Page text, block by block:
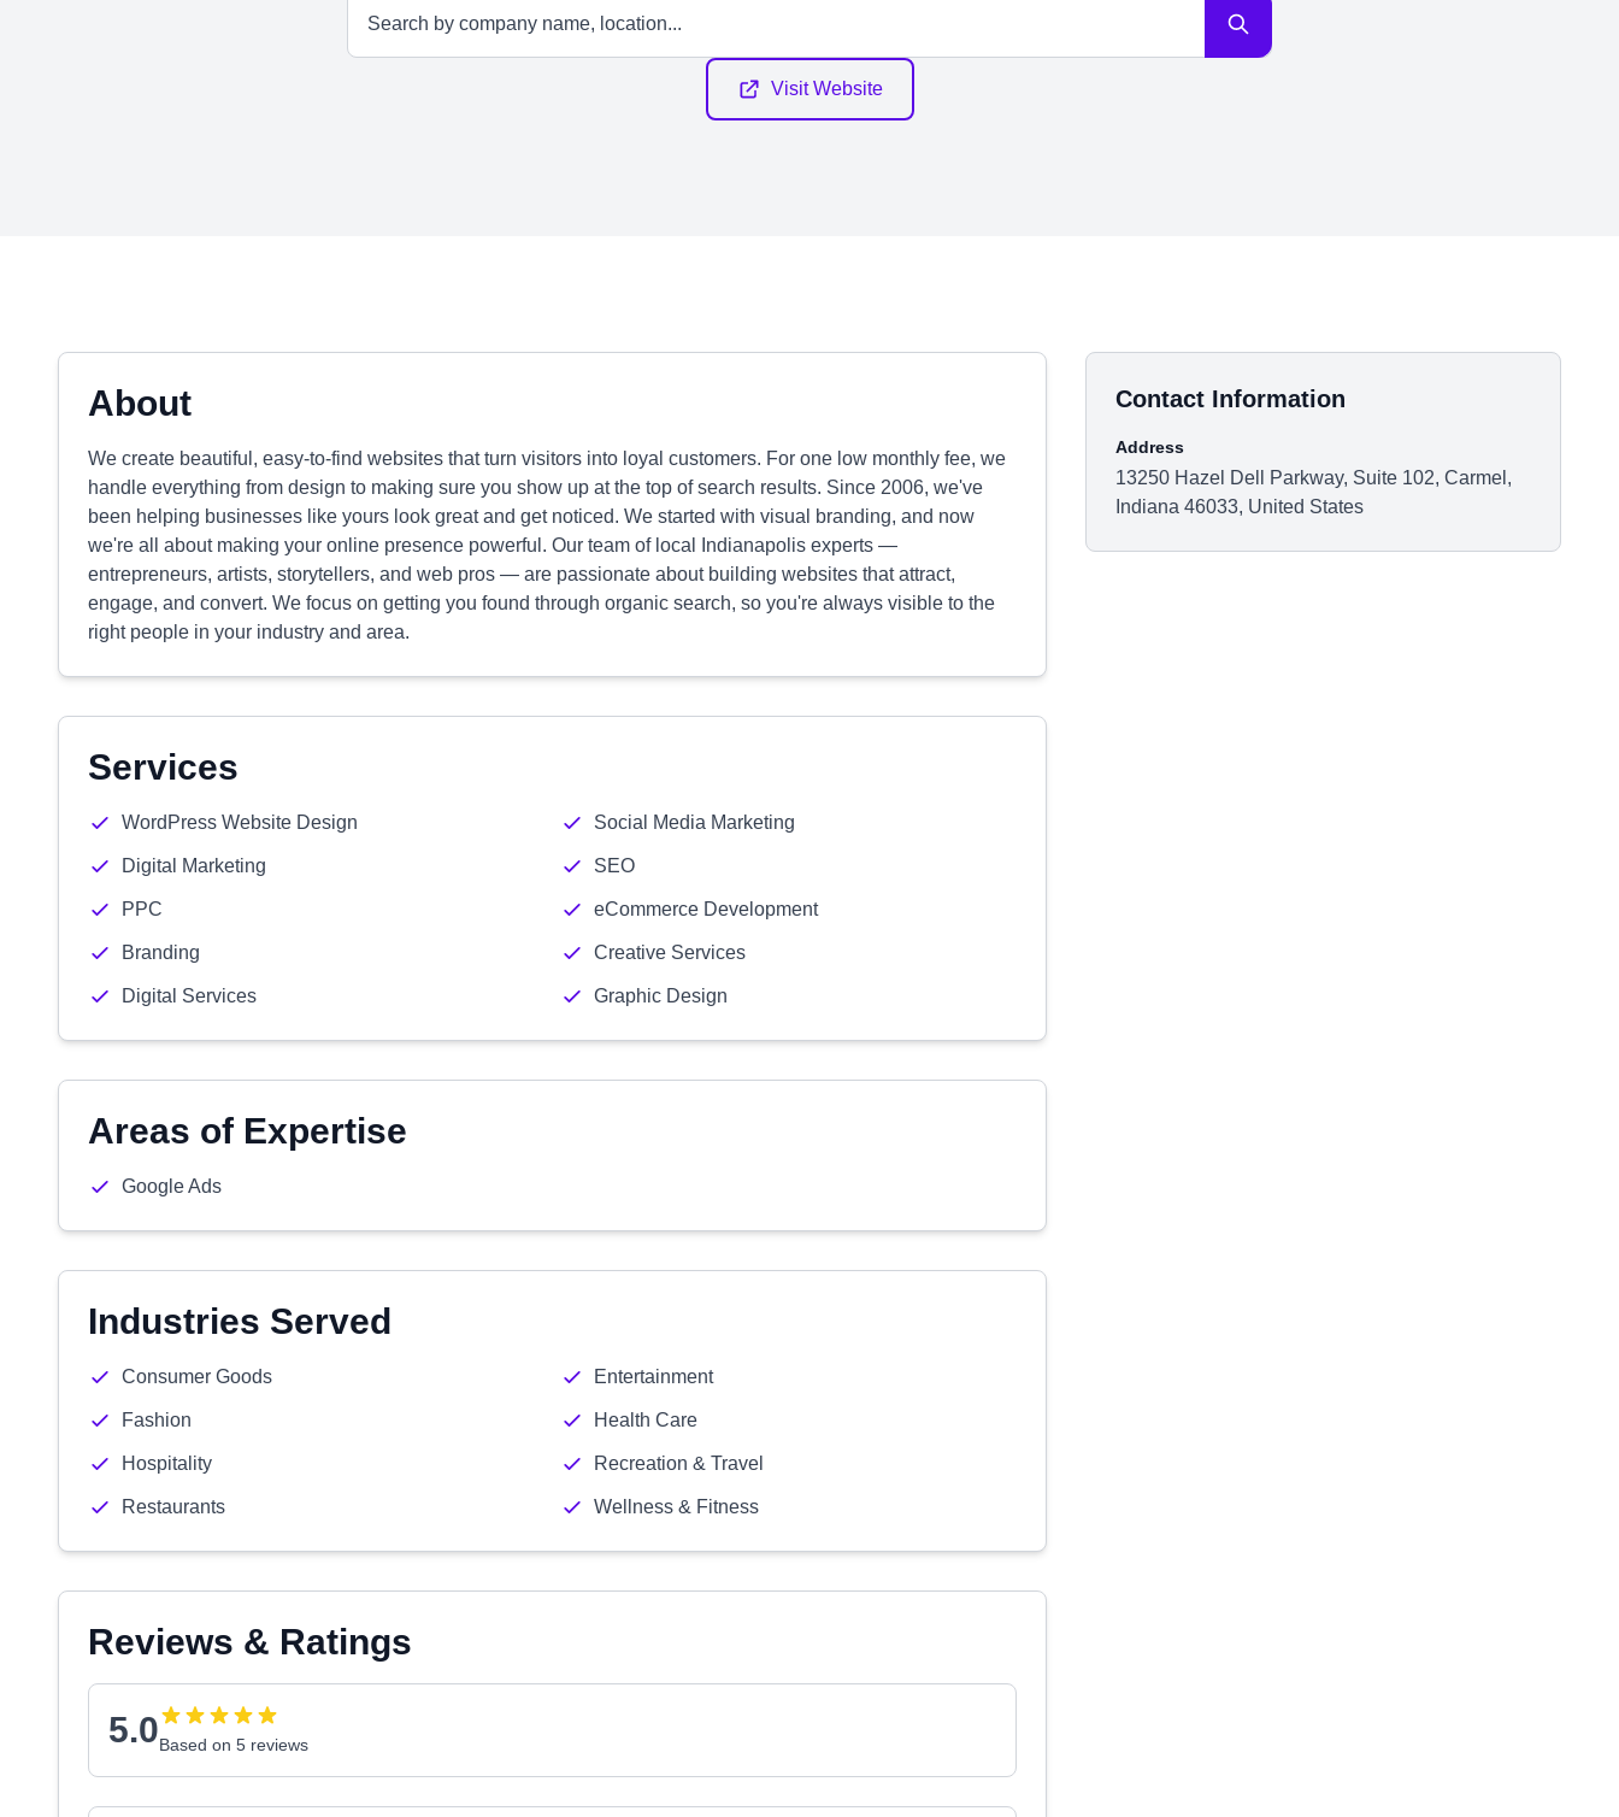
Visit Website
About
We create beautiful, easy-to-find websites that turn visitors into loyal customers. For one low monthly fee, we
handle everything from design to making sure you show up at the top of search results. Since 2006, we've
been helping businesses like yours look great and get noticed. We started with visual branding, and now
we're all about making your online presence powerful. Our team of local Indianapolis experts —
entrepreneurs, artists, storytellers, and web pros — are passionate about building websites that attract,
engage, and convert. We focus on getting you found through organic search, so you're always visible to the
right people in your industry and area.
Services
WordPress Website Design Social Media Marketing
Digital Marketing SEO
PPC eCommerce Development
Branding Creative Services
Digital Services Graphic Design
Areas of Expertise
Google Ads
Industries Served
Consumer Goods Entertainment
Fashion Health Care
Hospitality Recreation & Travel
Restaurants Wellness & Fitness
Reviews & Ratings
5.0Based on 5 reviews
Contact Information
Address
13250 Hazel Dell Parkway, Suite 102, Carmel,
Indiana 46033, United States